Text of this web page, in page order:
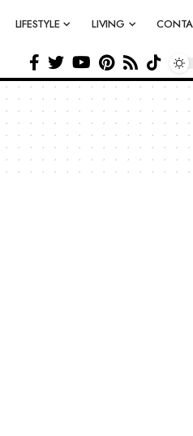
LIFESTYLE LIVING